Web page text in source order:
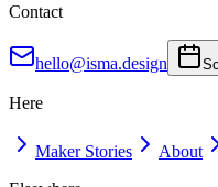
Contact
hello@isma.design
Here
Maker Stories About